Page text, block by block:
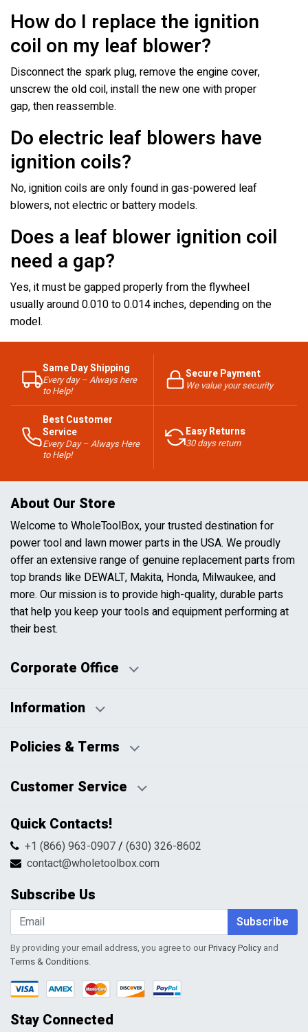
How do I replace the ignition
coil on my leaf blower?
Disconnect the spark plug, remove the engine cover,
unscrew the old coil, install the new one with proper
gap, then reassemble.
Do electric leaf blowers have
ignition coils?
No, ignition coils are only found in gas-powered leaf
blowers, not electric or battery models.
Does a leaf blower ignition coil
need a gap?
Yes, it must be gapped properly from the flywheel
usually around 0.010 to 0.014 inches, depending on the
model.
Same Day Shipping
Every day – Always here
to Help!
Secure Payment
We value your security
Best Customer
Service
Every Day – Always Here
to Help!
Easy Returns
30 days return
About Our Store
Welcome to WholeToolBox, your trusted destination for
power tool and lawn mower parts in the USA. We proudly
offer an extensive range of genuine replacement parts from
top brands like DEWALT, Makita, Honda, Milwaukee, and
more. Our mission is to provide high-quality, durable parts
that help you keep your tools and equipment performing at
their best.
Corporate Office
Business Hours:
Information
Blog
HTML Sitemap
Policies & Terms
Pricing Policy
Returns & Refunds
Shipping & Handling
Terms & Conditions
Customer Service
Contact Us
FAQs
Return Request Form
My Account
Shopping Cart
Wishlist
Quick Contacts!
+1 (866) 963-0907/ (630) 326-8602
contact@wholetoolbox.com
Subscribe Us
Subscribe
By providing your email address, you agree to ourPrivacy Policy and
Terms & Conditions.
Stay Connected